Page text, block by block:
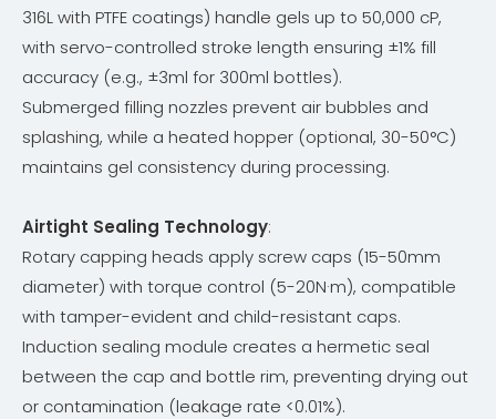
316L with PTFE coatings) handle gels up to 50,000 cP,
with servo-controlled stroke length ensuring ±1% fill
accuracy (e.g., ±3ml for 300ml bottles).
Submerged filling nozzles prevent air bubbles and
splashing, while a heated hopper (optional, 30-50°C)
maintains gel consistency during processing.
Airtight Sealing Technology:
Rotary capping heads apply screw caps (15-50mm
diameter) with torque control (5-20N·m), compatible
with tamper-evident and child-resistant caps.
Induction sealing module creates a hermetic seal
between the cap and bottle rim, preventing drying out
or contamination (leakage rate <0.01%).